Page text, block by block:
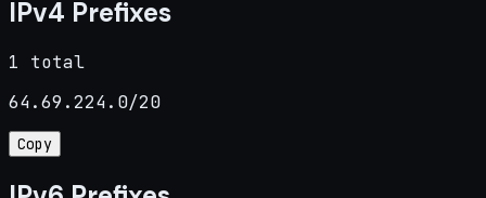
IPv4 Prefixes
1 total
64.69.224.0/20
Copy